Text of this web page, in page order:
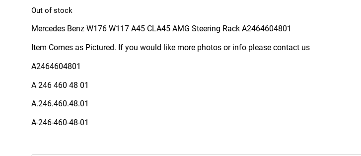
Out of stock
Mercedes Benz W176 W117 A45 CLA45 AMG Steering Rack A2464604801
Item Comes as Pictured. If you would like more photos or info please contact us
A2464604801
A 246 460 48 01
A.246.460.48.01
A-246-460-48-01